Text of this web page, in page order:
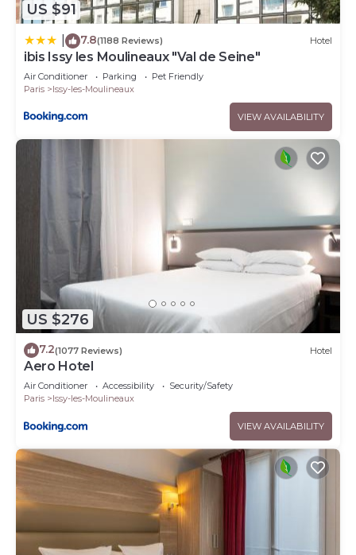
US $91
7.8(1188 Reviews) Hotel
ibis Issy les Moulineaux "Val de Seine"
Air Conditioner Parking
Pet Friendly
Paris
Issy-les-Moulineaux
VIEW AVAILABILITY
US $276
7.2(1077 Reviews) Hotel
Aero Hotel
Air Conditioner Accessibility
Security/Safety
Paris
Issy-les-Moulineaux
VIEW AVAILABILITY